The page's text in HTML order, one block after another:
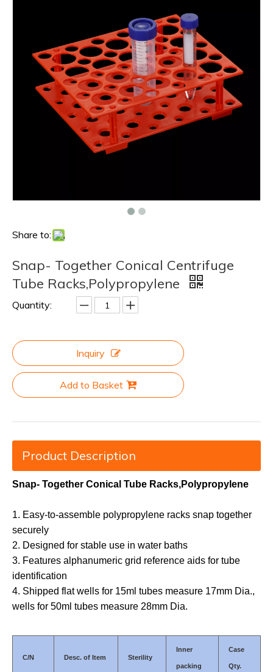
Share to:
Snap- Together Conical Centrifuge
Tube Racks,Polypropylene
Quantity:
Inquiry
Add to Basket
Product Description
Snap- Together Conical Tube Racks,Polypropylene
1. Easy-to-assemble polypropylene racks snap together
securely
2. Designed for stable use in water baths
3. Features alphanumeric grid reference aids for tube
identification
4. Shipped flat wells for 15ml tubes measure 17mm Dia.,
wells for 50ml tubes measure 28mm Dia.
C/N Desc. of Item Sterility
Inner
packing
Case
Qty.